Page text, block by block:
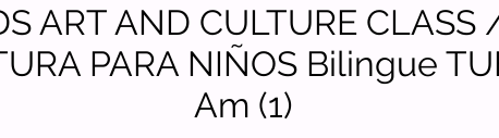
ART AND CULTURE CLASS
PARA NIÑOS Bilingue
Am (1)